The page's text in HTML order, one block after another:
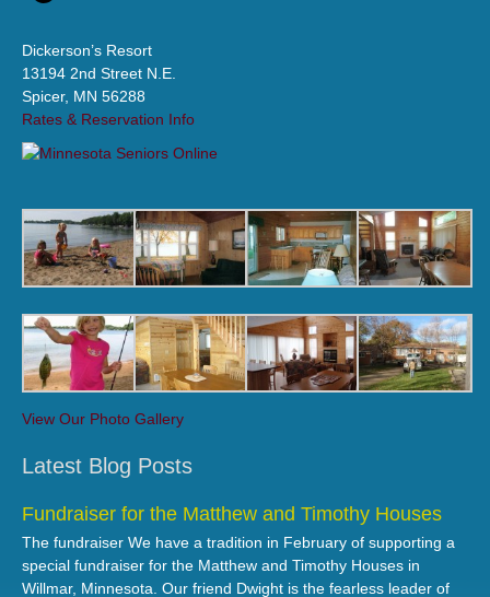
Dickerson’s Resort
13194 2nd Street N.E.
Spicer, MN 56288
Rates & Reservation Info
View Our Photo Gallery
Latest Blog Posts
Fundraiser for the Matthew and Timothy Houses
The fundraiser We have a tradition in February of supporting a
special fundraiser for the Matthew and Timothy Houses in
Willmar, Minnesota. Our friend Dwight is the fearless leader of